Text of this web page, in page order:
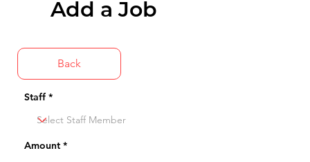
Amount
Staff
Add a Job
Back